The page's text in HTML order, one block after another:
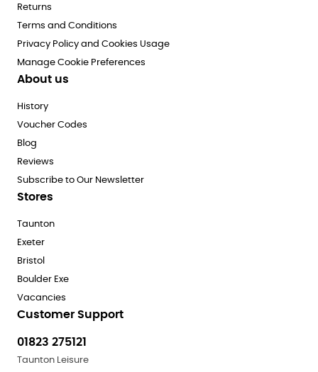
Returns
Terms and Conditions
Privacy Policy and Cookies Usage
Manage Cookie Preferences
About us
History
Voucher Codes
Blog
Reviews
Subscribe to Our Newsletter
Stores
Taunton
Exeter
Bristol
Boulder Exe
Vacancies
Customer Support
01823 275121
Taunton Leisure